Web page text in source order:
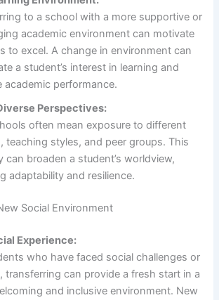
to a school with a more supportive or
academic environment can motivate
to excel. A change in environment can
a student’s interest in learning and
academic performance.
Perspectives:
often mean exposure to different
teaching styles, and peer groups. This
can broaden a student’s worldview,
adaptability and resilience.
Social Environment
Experience:
who have faced social challenges or
transferring can provide a fresh start in a
and inclusive environment. New